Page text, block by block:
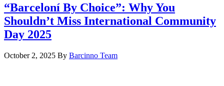
“Barceloní By Choice”: Why You
Shouldn’t Miss International Community
Day 2025
October 2, 2025 By Barcinno Team